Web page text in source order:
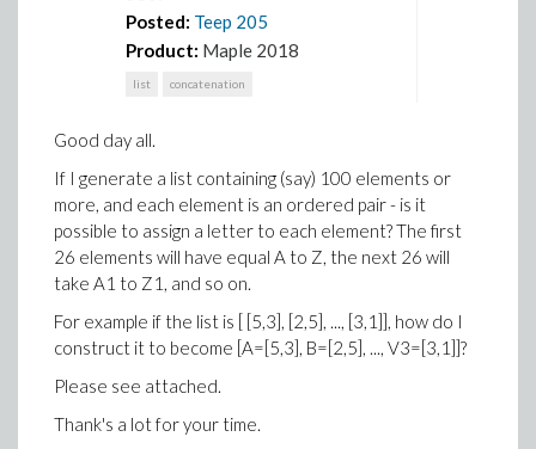
Posted: Teep 205
Product: Maple 2018
list concatenation
Good day all.
If I generate a list containing (say) 100 elements or
more, and each element is an ordered pair - is it
possible to assign a letter to each element? The first
26 elements will have equal A to Z, the next 26 will
take A1 to Z1, and so on.
For example if the list is [ [5,3], [2,5], ..., [3,1]], how do I
construct it to become [A=[5,3], B=[2,5], ..., V3=[3,1]]?
Please see attached.
Thank's a lot for your time.